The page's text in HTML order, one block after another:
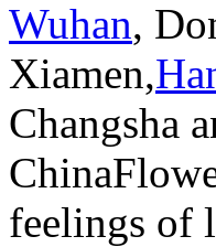
Wuhan,
Xiamen,
Changsha
feelings of